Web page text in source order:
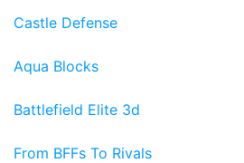
Castle Defense
Aqua Blocks
Battlefield Elite 3d
From BFFs To Rivals